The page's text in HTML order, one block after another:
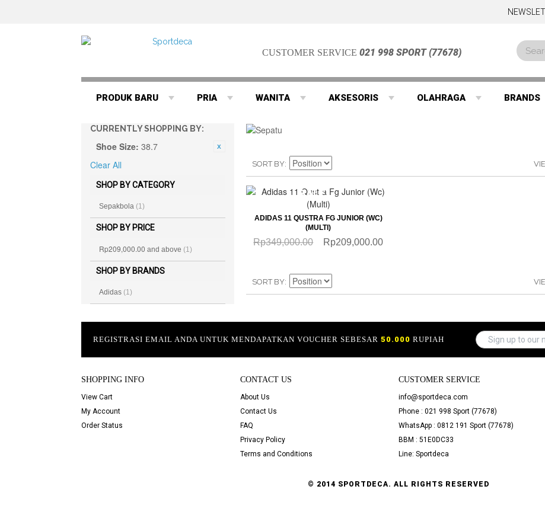
CUSTOMER SERVICE021 998 SPORT (77678)
PRODUK BARU PRIA WANITA AKSESORIS OLAHRAGA BRANDS
CURRENTLY SHOPPING BY:
Shoe Size: 38.7
Clear All
SHOP BY CATEGORY
Sepakbola (1)
SHOP BY PRICE
Rp209,000.00 and above (1)
SHOP BY BRANDS
Adidas (1)
SORT BY
QUICKVIEW
SALE
ADIDAS 11 QUSTRA FG JUNIOR (WC)
(MULTI)
Rp349,000.00 Rp209,000.00
SORT BY
REGISTRASI EMAIL ANDA UNTUK MENDAPATKAN VOUCHER SEBESAR50.000 RUPIAH
SHOPPING INFO
View Cart
My Account
Order Status
CONTACT US
About Us
Contact Us
FAQ
Privacy Policy
Terms and Conditions
CUSTOMER SERVICE
info@sportdeca.com
Phone : 021 998 Sport (77678)
WhatsApp : 0812 191 Sport (77678)
BBM : 51E0DC33
Line: Sportdeca
© 2014 SPORTDECA. ALL RIGHTS RESERVED